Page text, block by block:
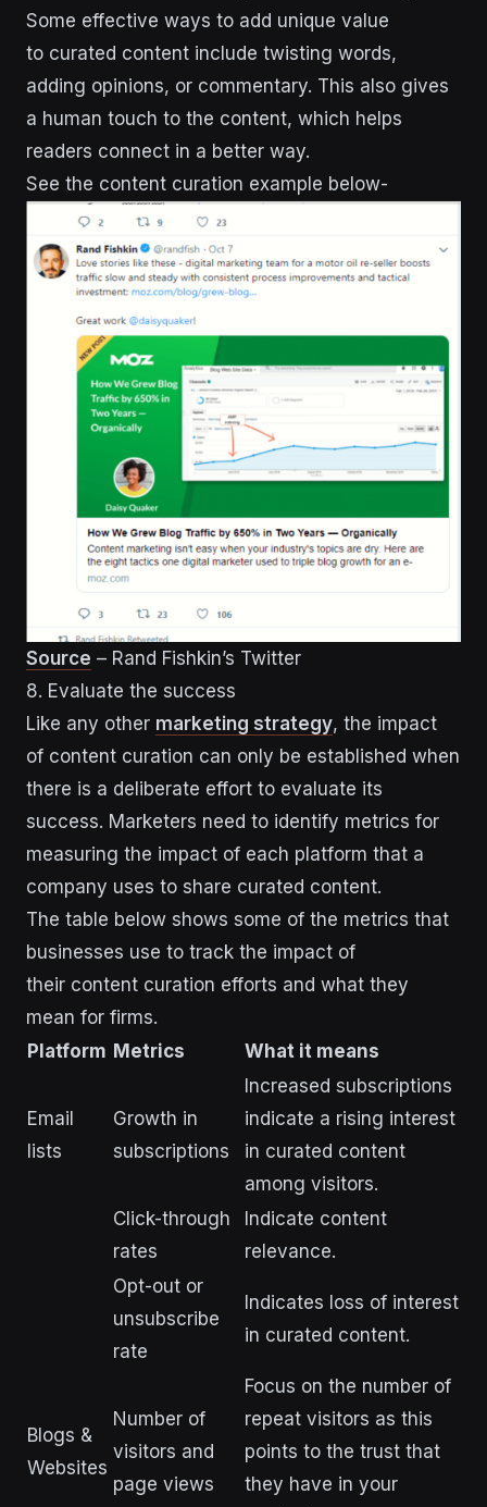
Some effective ways to add unique value
to curated content include twisting words,
adding opinions, or commentary. This also gives
a human touch to the content, which helps
readers connect in a better way.
See the content curation example below-
Source – Rand Fishkin’s Twitter
8. Evaluate the success
Like any other marketing strategy, the impact
of content curation can only be established when
there is a deliberate effort to evaluate its
success. Marketers need to identify metrics for
measuring the impact of each platform that a
company uses to share curated content.
The table below shows some of the metrics that
businesses use to track the impact of
their content curation efforts and what they
mean for firms.
Platform Metrics What it means
Email
lists
Growth in
subscriptions
Increased subscriptions
indicate a rising interest
in curated content
among visitors.
Click-through
rates
Indicate content
relevance.
Opt-out or
unsubscribe
rate
Indicates loss of interest
in curated content.
Blogs &
Websites
Number of
visitors and
page views
Focus on the number of
repeat visitors as this
points to the trust that
they have in your